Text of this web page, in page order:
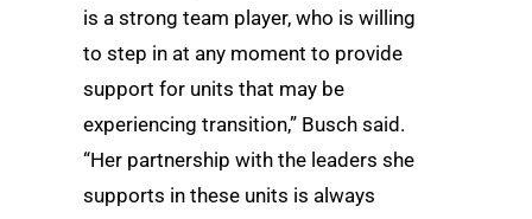
is a strong team player, who is willing
to step in at any moment to provide
support for units that may be
experiencing transition,” Busch said.
“Her partnership with the leaders she
supports in these units is always